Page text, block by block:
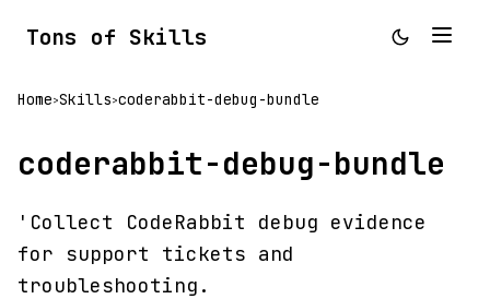
Tons of Skills
Home>Skills>coderabbit-debug-bundle
coderabbit-debug-bundle
'Collect CodeRabbit debug evidence
for support tickets and
troubleshooting.